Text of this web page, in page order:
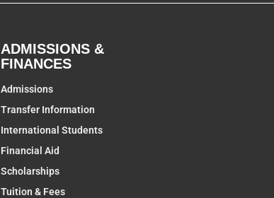
ADMISSIONS &
FINANCES
Admissions
Transfer Information
International Students
Financial Aid
Scholarships
Tuition & Fees